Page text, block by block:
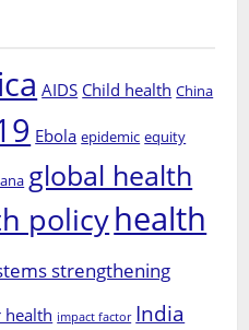
AIDS Child health China
Ebola epidemic equity
global health
policyhealth
strengthening
health impact factor India